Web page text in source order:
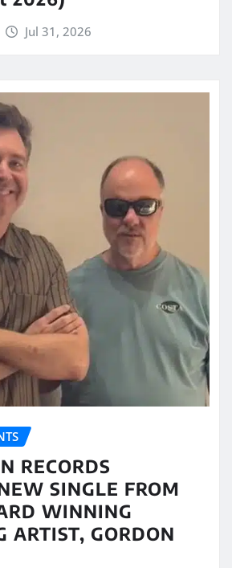
Jul 31, 2026
RECORDS
SINGLE FROM
WINNING
ARTIST, GORDON